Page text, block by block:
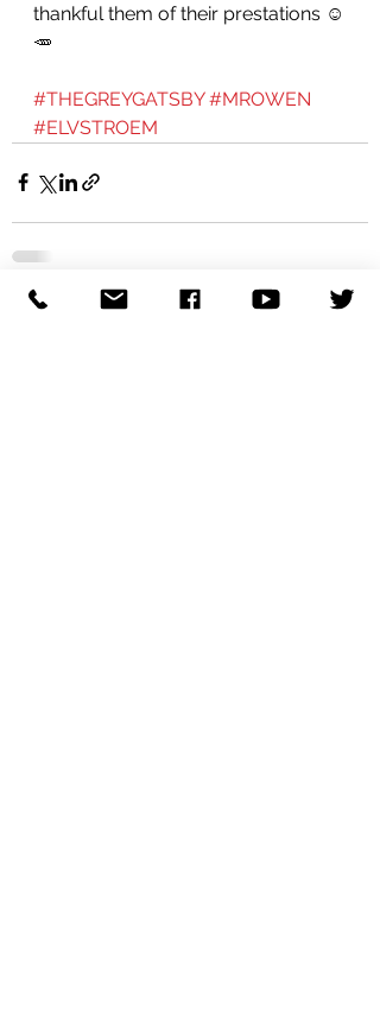
thankful them of their prestations ☺️
🥕
#THEGREYGATSBY #MROWEN
#ELVSTROEM